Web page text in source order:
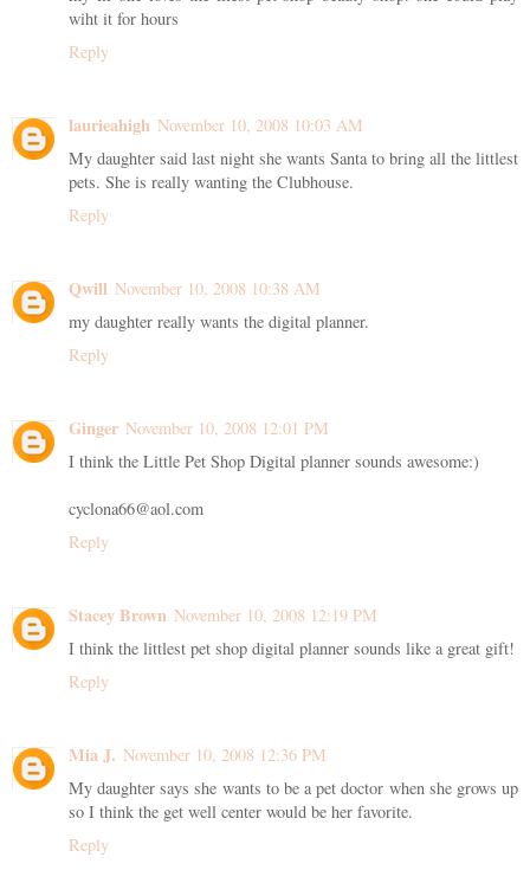
wiht it for hours
Reply
laurieahigh November 10, 2008 10:03 AM
My daughter said last night she wants Santa to bring all the littlest
pets. She is really wanting the Clubhouse.
Reply
Qwill November 10, 2008 10:38 AM
my daughter really wants the digital planner.
Reply
Ginger November 10, 2008 12:01 PM
I think the Little Pet Shop Digital planner sounds awesome:)
cyclona66@aol.com
Reply
Stacey Brown November 10, 2008 12:19 PM
I think the littlest pet shop digital planner sounds like a great gift!
Reply
Mia J. November 10, 2008 12:36 PM
My daughter says she wants to be a pet doctor when she grows up
so I think the get well center would be her favorite.
Reply